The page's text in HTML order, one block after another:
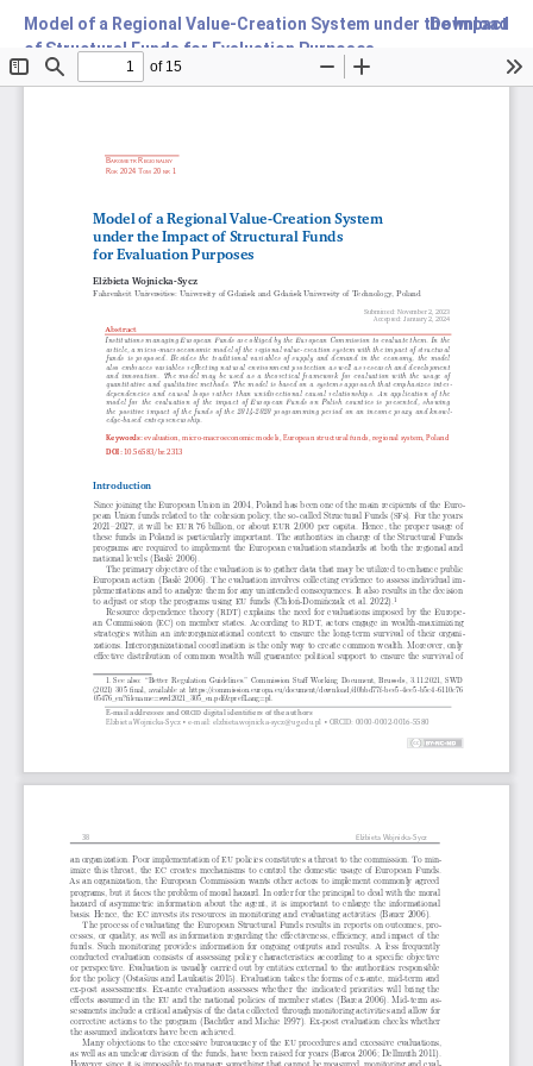
Model of a Regional Value-Creation System under the Impact
of Structural Funds for Evaluation Purposes
Download